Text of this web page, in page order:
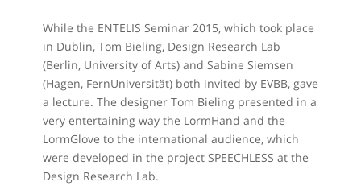
While the ENTELIS Seminar 2015, which took place
in Dublin, Tom Bieling, Design Research Lab
(Berlin, University of Arts) and Sabine Siemsen
(Hagen, FernUniversität) both invited by EVBB, gave
a lecture. The designer Tom Bieling presented in a
very entertaining way the LormHand and the
LormGlove to the international audience, which
were developed in the project SPEECHLESS at the
Design Research Lab.